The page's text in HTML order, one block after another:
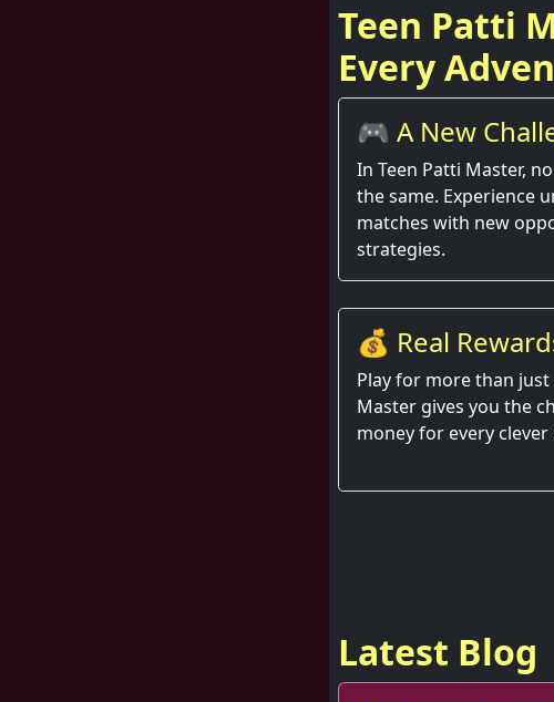
Teen Patti
Every
🎮 A New
Round
In Teen Patti Master,
the same. Experience
matches with new
strategies.
💰 Real
Hand
Play for more than
Master gives you the
money for every clever
Latest Blog